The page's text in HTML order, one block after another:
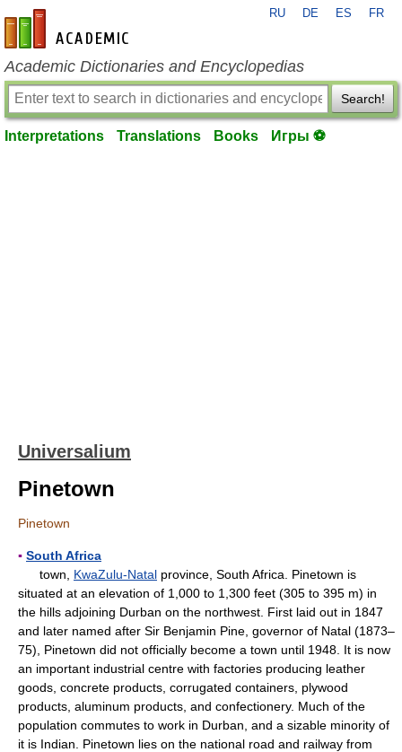
en-academic.com
RU DE ES FR
Academic Dictionaries and Encyclopedias
Search!
Interpretations Translations Books Игры ⚽
Universalium
Pinetown
Pinetown
▪ South Africa
town, KwaZulu-Natal province, South Africa. Pinetown is
situated at an elevation of 1,000 to 1,300 feet (305 to 395 m) in
the hills adjoining Durban on the northwest. First laid out in 1847
and later named after Sir Benjamin Pine, governor of Natal (1873–
75), Pinetown did not officially become a town until 1948. It is now
an important industrial centre with factories producing leather
goods, concrete products, corrugated containers, plywood
products, aluminum products, and confectionery. Much of the
population commutes to work in Durban, and a sizable minority of
it is Indian. Pinetown lies on the national road and railway from